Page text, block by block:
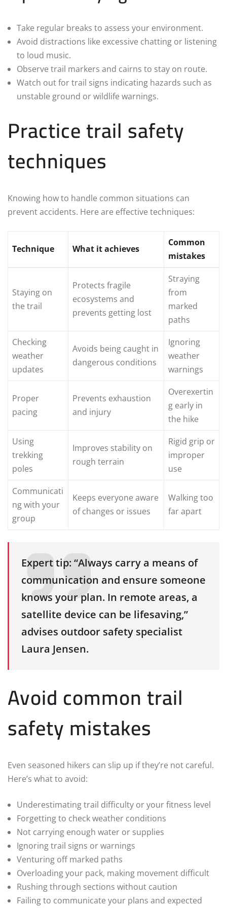
Take regular breaks to assess your environment.
Avoid distractions like excessive chatting or listening
to loud music.
Observe trail markers and cairns to stay on route.
Watch out for trail signs indicating hazards such as
unstable ground or wildlife warnings.
Practice trail safety
techniques
Knowing how to handle common situations can
prevent accidents. Here are effective techniques:
Technique What it achieves
Common
mistakes
Staying on
the trail
Protects fragile
ecosystems and
prevents getting lost
Straying
from
marked
paths
Checking
weather
updates
Avoids being caught in
dangerous conditions
Ignoring
weather
warnings
Proper
pacing
Prevents exhaustion
and injury
Overexertin
g early in
the hike
Using
trekking
poles
Improves stability on
rough terrain
Rigid grip or
improper
use
Communicati
ng with your
group
Keeps everyone aware
of changes or issues
Walking too
far apart
Expert tip: “Always carry a means of
communication and ensure someone
knows your plan. In remote areas, a
satellite device can be lifesaving,”
advises outdoor safety specialist
Laura Jensen.
Avoid common trail
safety mistakes
Even seasoned hikers can slip up if they’re not careful.
Here’s what to avoid:
Underestimating trail difficulty or your fitness level
Forgetting to check weather conditions
Not carrying enough water or supplies
Ignoring trail signs or warnings
Venturing off marked paths
Overloading your pack, making movement difficult
Rushing through sections without caution
Failing to communicate your plans and expected